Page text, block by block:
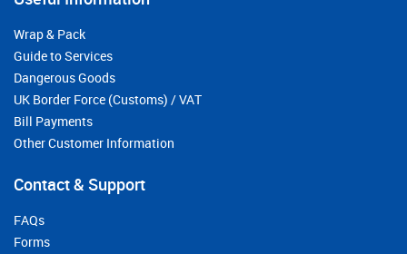
Wrap & Pack
Guide to Services
Dangerous Goods
UK Border Force (Customs) / VAT
Bill Payments
Other Customer Information
Contact & Support
FAQs
Forms